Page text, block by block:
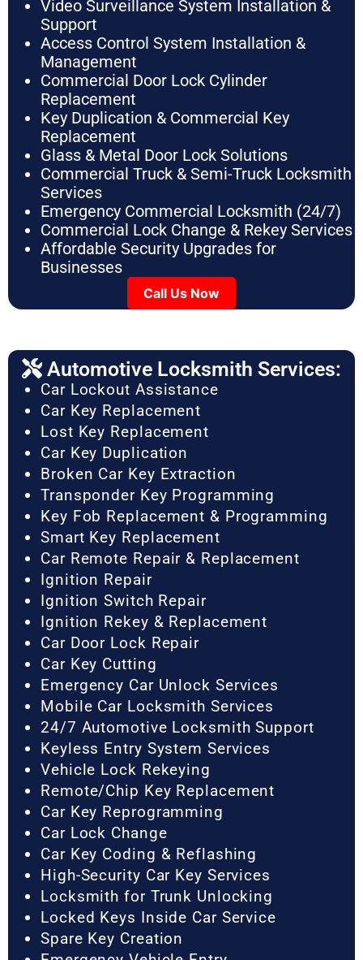
Video Surveillance System Installation &
Support
Access Control System Installation &
Management
Commercial Door Lock Cylinder
Replacement
Key Duplication & Commercial Key
Replacement
Glass & Metal Door Lock Solutions
Commercial Truck & Semi-Truck Locksmith
Services
Emergency Commercial Locksmith (24/7)
Commercial Lock Change & Rekey Services
Affordable Security Upgrades for
Businesses
Call Us Now
Automotive Locksmith Services:
Car Lockout Assistance
Car Key Replacement
Lost Key Replacement
Car Key Duplication
Broken Car Key Extraction
Transponder Key Programming
Key Fob Replacement & Programming
Smart Key Replacement
Car Remote Repair & Replacement
Ignition Repair
Ignition Switch Repair
Ignition Rekey & Replacement
Car Door Lock Repair
Car Key Cutting
Emergency Car Unlock Services
Mobile Car Locksmith Services
24/7 Automotive Locksmith Support
Keyless Entry System Services
Vehicle Lock Rekeying
Remote/Chip Key Replacement
Car Key Reprogramming
Car Lock Change
Car Key Coding & Reflashing
High-Security Car Key Services
Locksmith for Trunk Unlocking
Locked Keys Inside Car Service
Spare Key Creation